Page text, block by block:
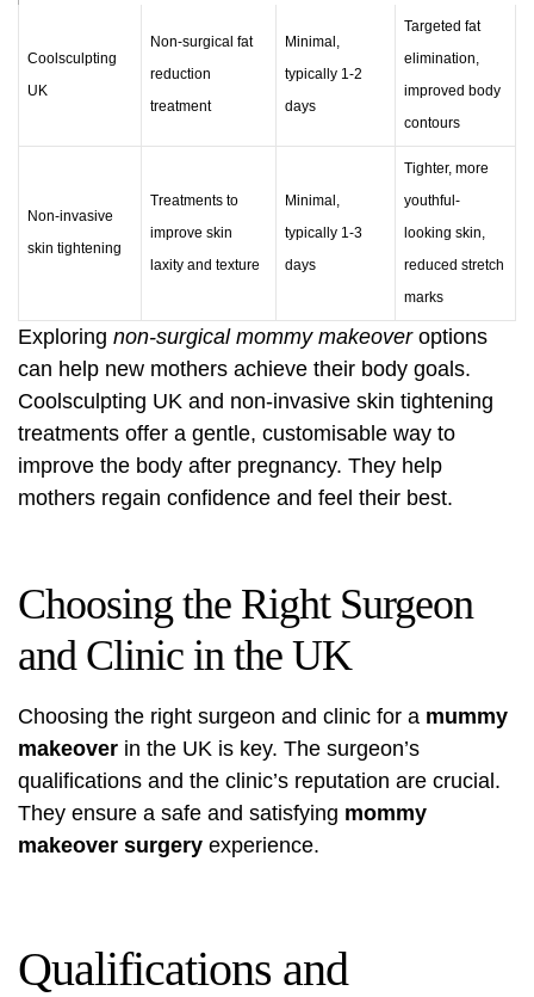
Coolsculpting
UK
Non-surgical fat
reduction
treatment
Minimal,
typically 1-2
days
Targeted fat
elimination,
improved body
contours
Non-invasive
skin tightening
Treatments to
improve skin
laxity and texture
Minimal,
typically 1-3
days
Tighter, more
youthful-
looking skin,
reduced stretch
marks
Exploring non-surgical mommy makeoveroptions
can help new mothers achieve their body goals.
Coolsculpting UK and non-invasive skin tightening
treatments offer a gentle, customisable way to
improve the body after pregnancy. They help
mothers regain confidence and feel their best.
Choosing the Right Surgeon
and Clinic in the UK
Choosing the right surgeon and clinic for a mummy
makeover in the UK is key. The surgeon’s
qualifications and the clinic’s reputation are crucial.
They ensure a safe and satisfying mommy
makeover surgery experience.
Qualifications and